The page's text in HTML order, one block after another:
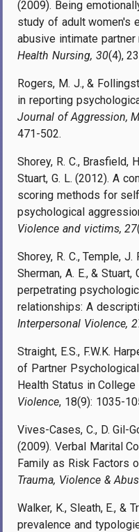
(2009). Being
study of adult women's
abusive intimate
Health Nursing, 30(4),
Rogers, M. J., &
in reporting
Journal of Aggression,
471-502.
Shorey, R. C., Brasfield,
Stuart, G. L. (2012). A
scoring methods for
psychological
Violence and victims, 27
Shorey, R. C., Temple,
Sherman, A. E., &
perpetrating
relationships: A
Interpersonal Violence,
Straight, E.S., F.W.K.
of Partner
Health Status in
Violence, 18(9): 1035-
Vives-Cases, C., D. Gil-
(2009). Verbal Marital
Family as Risk Factors
Trauma, Violence &
Walker, K., Sleath, E., &
prevalence and